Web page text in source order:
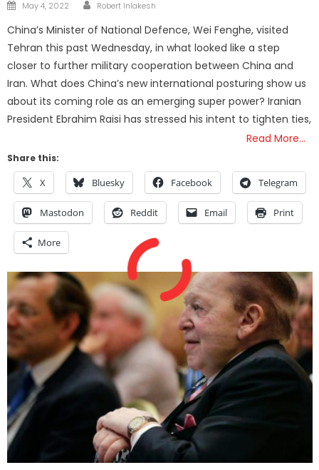
Posted
May 4, 2022 Robert Inlakesh
China’s Minister of National Defence, Wei Fenghe, visited
Tehran this past Wednesday, in what looked like a step
closer to further military cooperation between China and
Iran. What does China’s new international posturing show us
about its coming role as an emerging super power? Iranian
President Ebrahim Raisi has stressed his intent to tighten ties,
Read More…
Share this:
X Bluesky Facebook Telegram
Mastodon Reddit Email Print
More